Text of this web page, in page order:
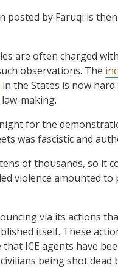
by Faruqi is then
are often charged
observations. The
in the States is now
making.
for the
was fascistic and
of thousands, so it
violence amounted
via its actions
itself. These
ICE agents have
being shot dead